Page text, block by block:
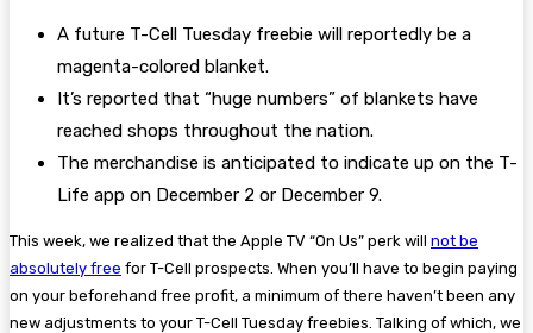
A future T-Cell Tuesday freebie will reportedly be a
magenta-colored blanket.
It’s reported that “huge numbers” of blankets have
reached shops throughout the nation.
The merchandise is anticipated to indicate up on the T-
Life app on December 2 or December 9.
This week, we realized that the Apple TV “On Us” perk will not be
absolutely free for T-Cell prospects. When you’ll have to begin paying
on your beforehand free profit, a minimum of there haven’t been any
new adjustments to your T-Cell Tuesday freebies. Talking of which, we